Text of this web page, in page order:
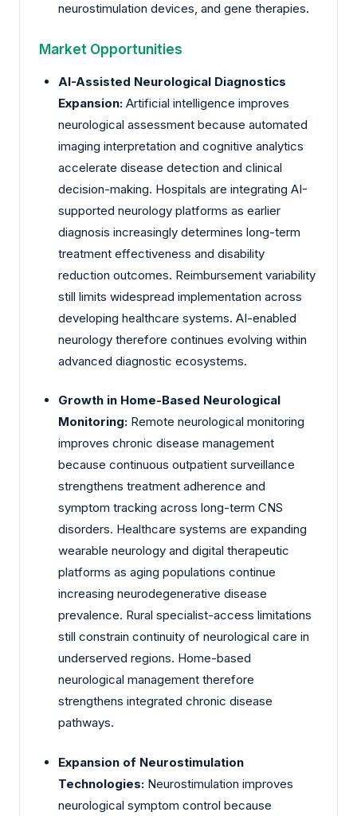
neurostimulation devices, and gene therapies.
Market Opportunities
AI-Assisted Neurological Diagnostics
Expansion: Artificial intelligence improves
neurological assessment because automated
imaging interpretation and cognitive analytics
accelerate disease detection and clinical
decision-making. Hospitals are integrating AI-
supported neurology platforms as earlier
diagnosis increasingly determines long-term
treatment effectiveness and disability
reduction outcomes. Reimbursement variability
still limits widespread implementation across
developing healthcare systems. AI-enabled
neurology therefore continues evolving within
advanced diagnostic ecosystems.
Growth in Home-Based Neurological
Monitoring: Remote neurological monitoring
improves chronic disease management
because continuous outpatient surveillance
strengthens treatment adherence and
symptom tracking across long-term CNS
disorders. Healthcare systems are expanding
wearable neurology and digital therapeutic
platforms as aging populations continue
increasing neurodegenerative disease
prevalence. Rural specialist-access limitations
still constrain continuity of neurological care in
underserved regions. Home-based
neurological management therefore
strengthens integrated chronic disease
pathways.
Expansion of Neurostimulation
Technologies: Neurostimulation improves
neurological symptom control because